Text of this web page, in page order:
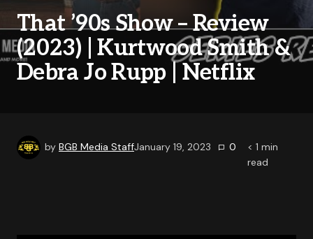
That ’90s Show – Review
(2023) | Kurtwood Smith &
Debra Jo Rupp | Netflix
by BGB Media StaffJanuary 19, 2023 0 < 1 min
read